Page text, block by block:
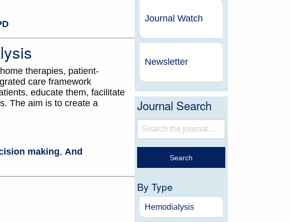
therapies, patient-
care framework
educate them, facilitate
The aim is to create a
making, And
Journal Watch
Newsletter
Journal Search
By Type
Hemodialysis